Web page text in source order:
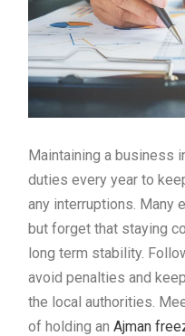
Maintaining a business
duties every year to
any interruptions. Many
but forget that staying
long term stability.
avoid penalties and
the local authorities.
of holding an Ajman